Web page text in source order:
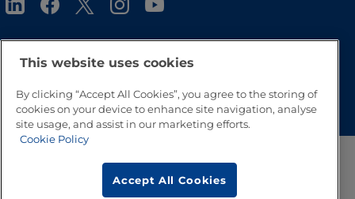
Go to Top
This website uses cookies
By clicking “Accept All Cookies”, you agree to the storing of
cookies on your device to enhance site navigation, analyse
site usage, and assist in our marketing efforts.
Cookie Policy
Accept All Cookies